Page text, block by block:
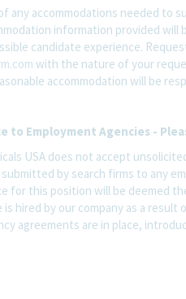
any accommodations needed
information provided
candidate experience.
with the nature of your
accommodation will be
to Employment Agencies -
USA does not accept
submitted by search firms to any
for this position will be deemed
is hired by our company as a
agreements are in place,